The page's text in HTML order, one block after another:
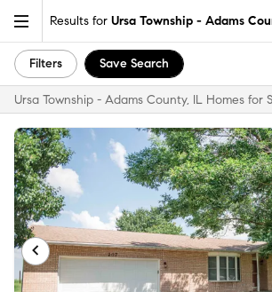
Results for Ursa Township - Adams
Filters Save Search
Ursa Township - Adams County, IL Homes for